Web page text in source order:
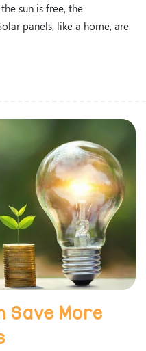
sun is free, the
panels, like a home, are
Save More